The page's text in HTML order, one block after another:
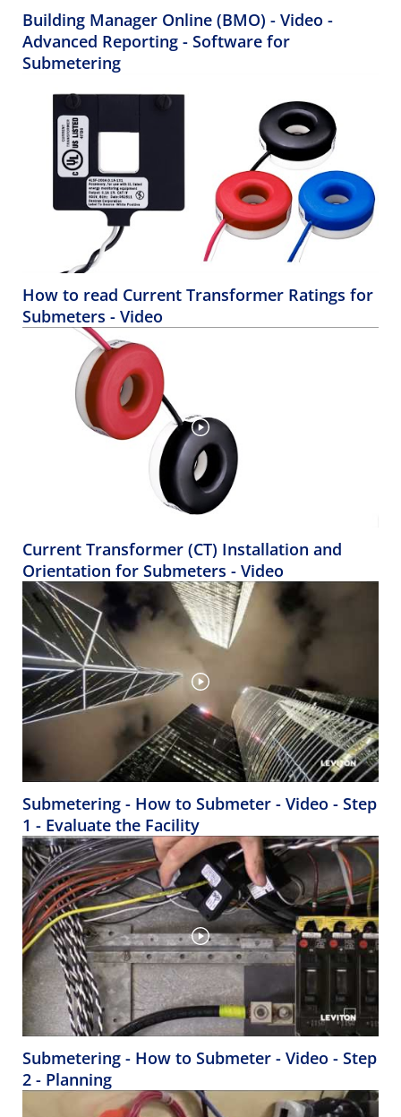
Building Manager Online (BMO) - Video -
Advanced Reporting - Software for
Submetering
How to read Current Transformer Ratings for
Submeters - Video
Current Transformer (CT) Installation and
Orientation for Submeters - Video
Submetering - How to Submeter - Video - Step
1 - Evaluate the Facility
Submetering - How to Submeter - Video - Step
2 - Planning